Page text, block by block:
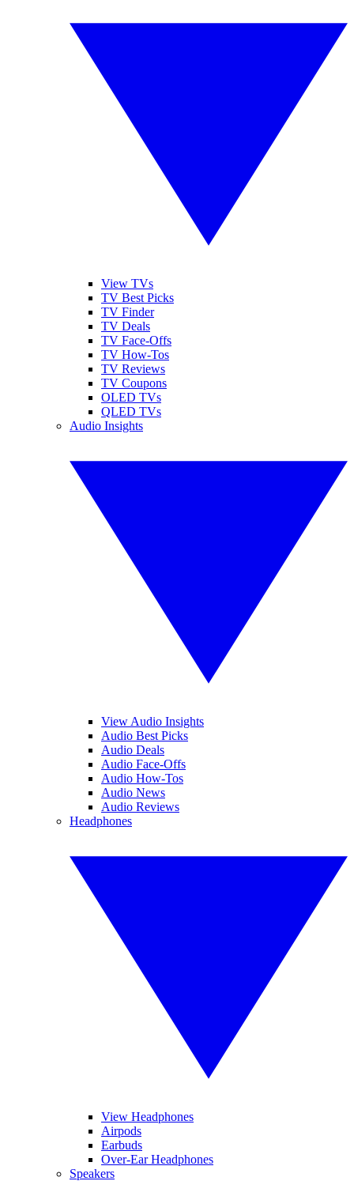
View TVs
TV Best Picks
TV Finder
TV Deals
TV Face-Offs
TV How-Tos
TV Reviews
TV Coupons
OLED TVs
QLED TVs
Audio Insights
View Audio Insights
Audio Best Picks
Audio Deals
Audio Face-Offs
Audio How-Tos
Audio News
Audio Reviews
Headphones
View Headphones
Airpods
Earbuds
Over-Ear Headphones
Speakers